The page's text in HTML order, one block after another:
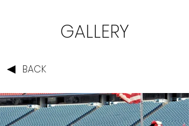
GALLERY
BACK